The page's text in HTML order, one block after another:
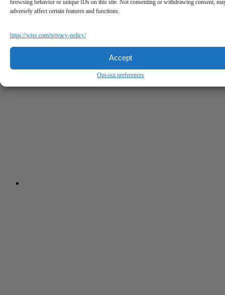
browsing behavior or unique IDs on this site. Not consenting or withdrawing consent,
adversely affect certain features and functions.
https://wiss.com/privacy-policy/
Accept
Opt-out preferences